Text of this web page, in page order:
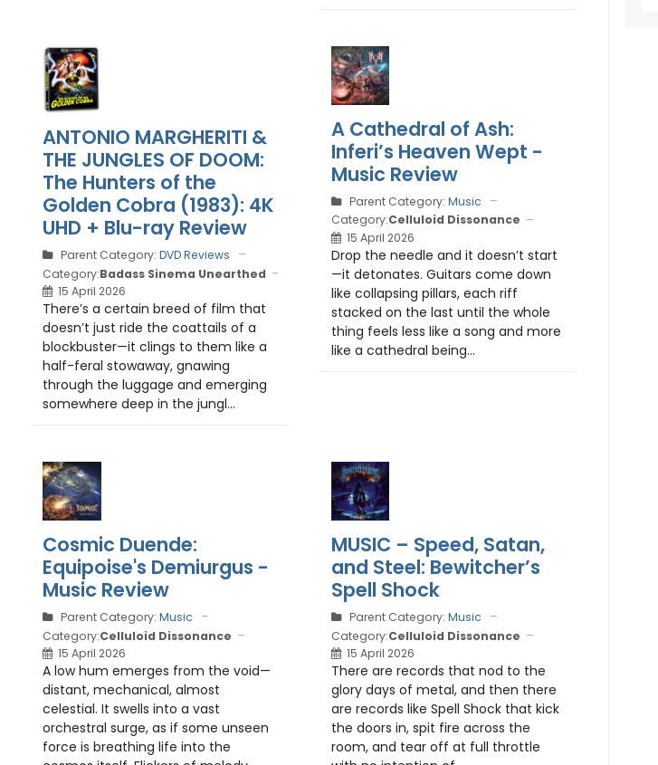
ANTONIO MARGHERITI &
THE JUNGLES OF DOOM:
The Hunters of the
Golden Cobra (1983): 4K
UHD + Blu-ray Review
Parent Category: DVD Reviews
Category:Badass Sinema Unearthed
15 April 2026
There’s a certain breed of film that
doesn’t just ride the coattails of a
blockbuster—it clings to them like a
half-feral stowaway, gnawing
through the luggage and emerging
somewhere deep in the jungl...
A Cathedral of Ash:
Inferi’s Heaven Wept -
Music Review
Parent Category: Music
Category:Celluloid Dissonance
15 April 2026
Drop the needle and it doesn’t start
—it detonates. Guitars come down
like collapsing pillars, each riff
stacked on the last until the whole
thing feels less like a song and more
like a cathedral being...
Cosmic Duende:
Equipoise's Demiurgus -
Music Review
Parent Category: Music
Category:Celluloid Dissonance
15 April 2026
A low hum emerges from the void—
distant, mechanical, almost
celestial. It swells into a vast
orchestral surge, as if some unseen
force is breathing life into the
MUSIC – Speed, Satan,
and Steel: Bewitcher’s
Spell Shock
Parent Category: Music
Category:Celluloid Dissonance
15 April 2026
There are records that nod to the
glory days of metal, and then there
are records like Spell Shock that kick
the doors in, spit fire across the
room, and tear off at full throttle